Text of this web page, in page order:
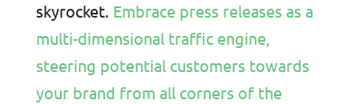
skyrocket. Embrace press releases as a
multi-dimensional traffic engine,
steering potential customers towards
your brand from all corners of the